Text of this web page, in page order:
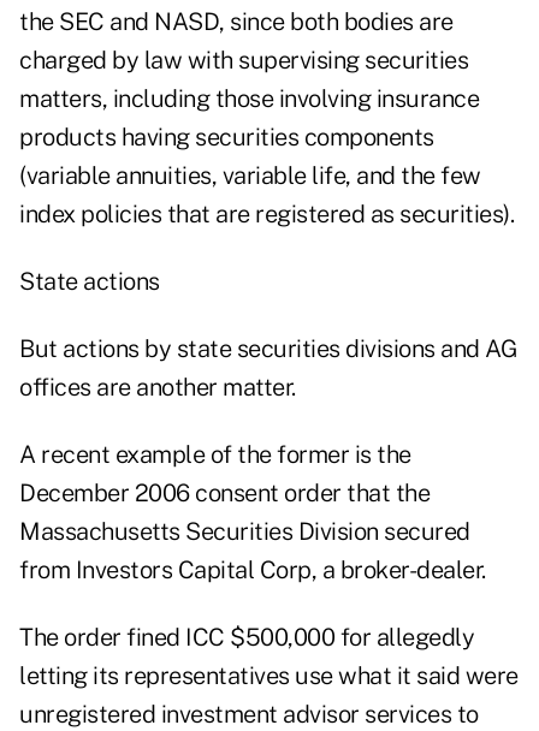
the SEC and NASD, since both bodies are
charged by law with supervising securities
matters, including those involving insurance
products having securities components
(variable annuities, variable life, and the few
index policies that are registered as securities).
State actions
But actions by state securities divisions and AG
offices are another matter.
A recent example of the former is the
December 2006 consent order that the
Massachusetts Securities Division secured
from Investors Capital Corp, a broker-dealer.
The order fined ICC $500,000 for allegedly
letting its representatives use what it said were
unregistered investment advisor services to